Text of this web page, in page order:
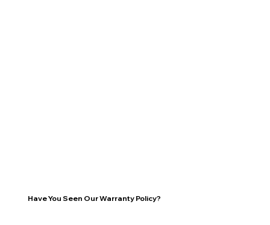
Have You Seen Our Warranty Policy?